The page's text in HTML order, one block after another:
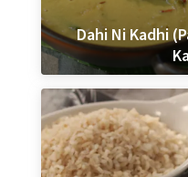
Dahi Ni Kadhi